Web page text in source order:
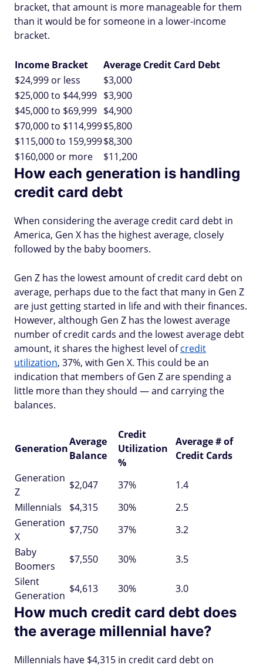
bracket, that amount is more manageable for them
than it would be for someone in a lower-income
bracket.
Income Bracket
Average Credit Card Debt
$24,999 or less
$3,000
$25,000 to $44,999 $3,900
$45,000 to $69,999 $4,900
$70,000 to $114,999$5,800
$115,000 to 159,999$8,300
$160,000 or more
$11,200
How each generation is handling
credit card debt
When considering the average credit card debt in
America, Gen X has the highest average, closely
followed by the baby boomers.
Gen Z has the lowest amount of credit card debt on
average, perhaps due to the fact that many in Gen Z
are just getting started in life and with their finances.
However, although Gen Z has the lowest average
number of credit cards and the lowest average debt
amount, it shares the highest level ofcredit
utilization, 37%, with Gen X. This could be an
indication that members of Gen Z are spending a
little more than they should — and carrying the
balances.
Generation
Average
Balance
Credit
Utilization
%
Average # of
Credit Cards
Generation
Z
$2,047 37%
1.4
Millennials
$4,315 30%
2.5
Generation
X
$7,750 37%
3.2
Baby
Boomers
$7,550 30%
3.5
Silent
Generation
$4,613 30% 3.0
How much credit card debt does
the average millennial have?
Millennials have $4,315 in credit card debt on